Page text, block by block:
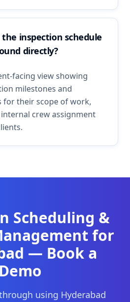
the inspection schedule
directly?
facing view showing
milestones and
for their scope of work,
crew assignment
Scheduling &
for
— Book a
Demo
using Hyderabad